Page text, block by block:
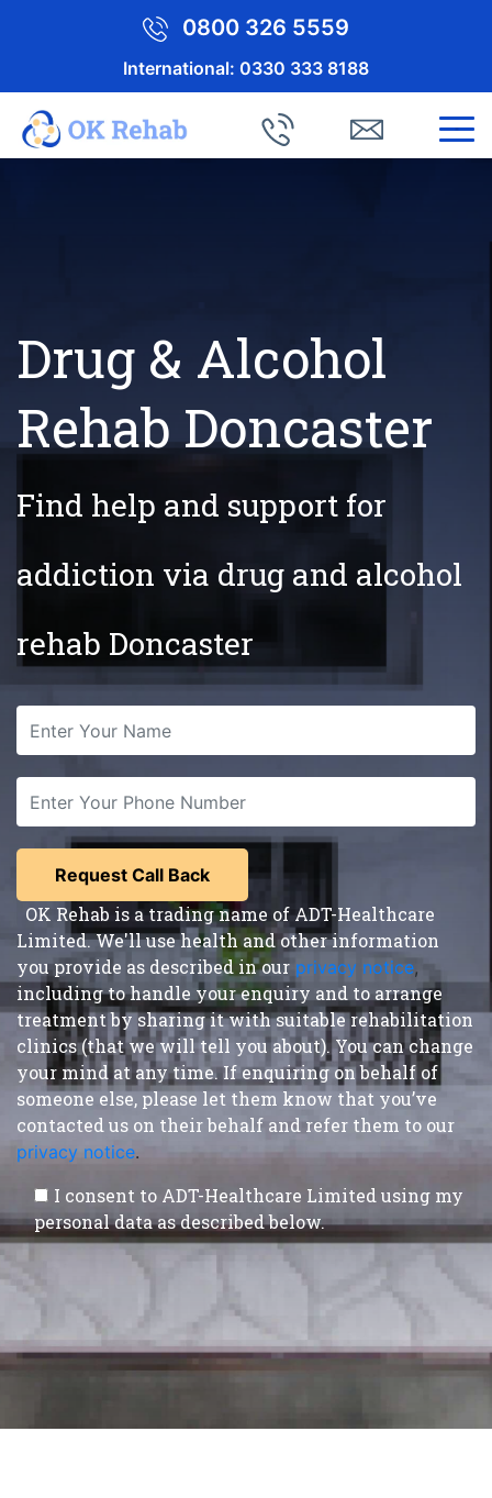
0800 326 5559
International: 0330 333 8188
Drug & Alcohol
Rehab Doncaster
Find help and support for
addiction via drug and alcohol
rehab Doncaster
OK Rehab is a trading name of ADT-Healthcare
Limited. We'll use health and other information
you provide as described in our privacy notice,
including to handle your enquiry and to arrange
treatment by sharing it with suitable rehabilitation
clinics (that we will tell you about). You can change
your mind at any time. If enquiring on behalf of
someone else, please let them know that you’ve
contacted us on their behalf and refer them to our
privacy notice.
I consent to ADT-Healthcare Limited using my
personal data as described below.